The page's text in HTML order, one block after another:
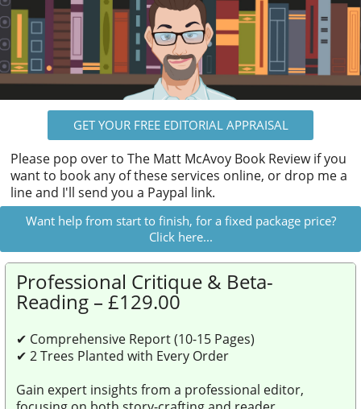
GET YOUR FREE EDITORIAL APPRAISAL
Please pop over to The Matt McAvoy Book Reviewif you
want to book any of these services online, or drop me a
line and I'll send you a Paypal link.
Want help from start to finish, for a fixed package price?
Click here...
Professional Critique & Beta-
Reading – £129.00
✔ Comprehensive Report (10-15 Pages)
✔ 2 Trees Planted with Every Order
Gain expert insights from a professional editor,